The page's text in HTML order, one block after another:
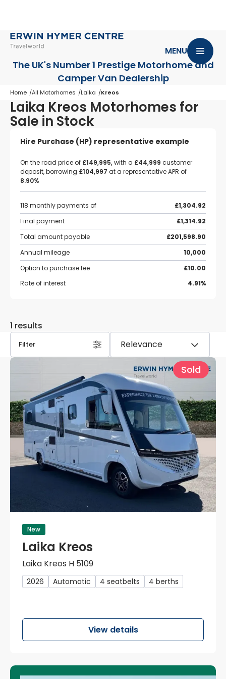
The UK's Number 1 Prestige Motorhomeand
Camper Van Dealership
MENU
Home All Motorhomes Laika Kreos
Laika Kreos Motorhomes for
Sale in Stock
Hire Purchase (HP) representative example
On the road price of £149,995,with a £44,999 customer
deposit, borrowing £104,997 at a representative APR of
8.90%
118 monthly payments of
£1,304.92
Final payment
£1,314.92
Total amount payable
£201,598.90
Annual mileage
10,000
Option to purchase fee
£10.00
Rate of interest
4.91%
1 results
Filter
Sold
New
Laika Kreos
Laika Kreos H 5109
2026 Automatic 4 seatbelts 4 berths
View details